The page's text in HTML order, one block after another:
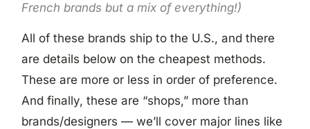
French brands but a mix of everything!)
All of these brands ship to the U.S., and there
are details below on the cheapest methods.
These are more or less in order of preference.
And finally, these are “shops,” more than
brands/designers — we’ll cover major lines like